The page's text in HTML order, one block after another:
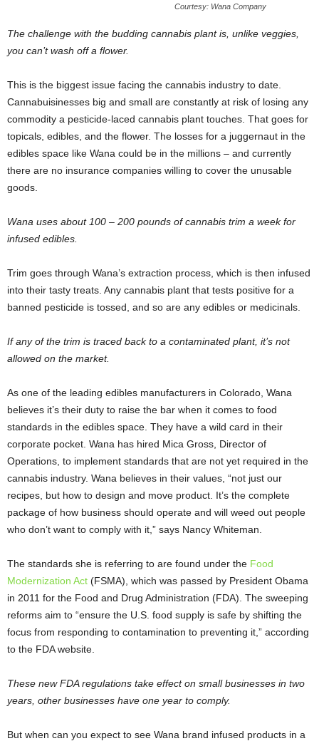
Courtesy: Wana Company
The challenge with the budding cannabis plant is, unlike veggies,
you can’t wash off a flower.
This is the biggest issue facing the cannabis industry to date.
Cannabuisinesses big and small are constantly at risk of losing any
commodity a pesticide-laced cannabis plant touches. That goes for
topicals, edibles, and the flower. The losses for a juggernaut in the
edibles space like Wana could be in the millions – and currently
there are no insurance companies willing to cover the unusable
goods.
Wana uses about 100 – 200 pounds of cannabis trim a week for
infused edibles.
Trim goes through Wana’s extraction process, which is then infused
into their tasty treats. Any cannabis plant that tests positive for a
banned pesticide is tossed, and so are any edibles or medicinals.
If any of the trim is traced back to a contaminated plant, it’s not
allowed on the market.
As one of the leading edibles manufacturers in Colorado, Wana
believes it’s their duty to raise the bar when it comes to food
standards in the edibles space. They have a wild card in their
corporate pocket. Wana has hired Mica Gross, Director of
Operations, to implement standards that are not yet required in the
cannabis industry. Wana believes in their values, “not just our
recipes, but how to design and move product. It’s the complete
package of how business should operate and will weed out people
who don’t want to comply with it,” says Nancy Whiteman.
The standards she is referring to are found under the Food
Modernization Act (FSMA), which was passed by President Obama
in 2011 for the Food and Drug Administration (FDA). The sweeping
reforms aim to “ensure the U.S. food supply is safe by shifting the
focus from responding to contamination to preventing it,” according
to the FDA website.
These new FDA regulations take effect on small businesses in two
years, other businesses have one year to comply.
But when can you expect to see Wana brand infused products in a